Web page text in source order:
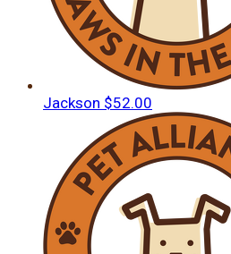
Jackson $52.00